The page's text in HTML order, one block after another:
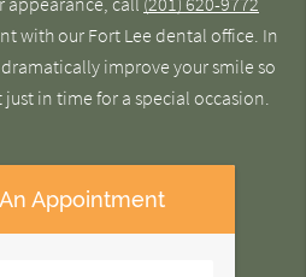
with our Fort Lee dental office. In
improve your smile so
in time for a special occasion.
Appointment